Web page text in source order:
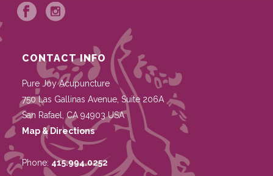
CONTACT INFO
Pure Joy Acupuncture
750 Las Gallinas Avenue, Suite 206A
San Rafael
CA 94903 USA
Map & Directions
Phone: 415.994.0252